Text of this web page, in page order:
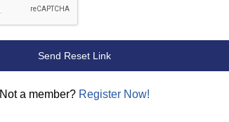
Not a member? Register Now!